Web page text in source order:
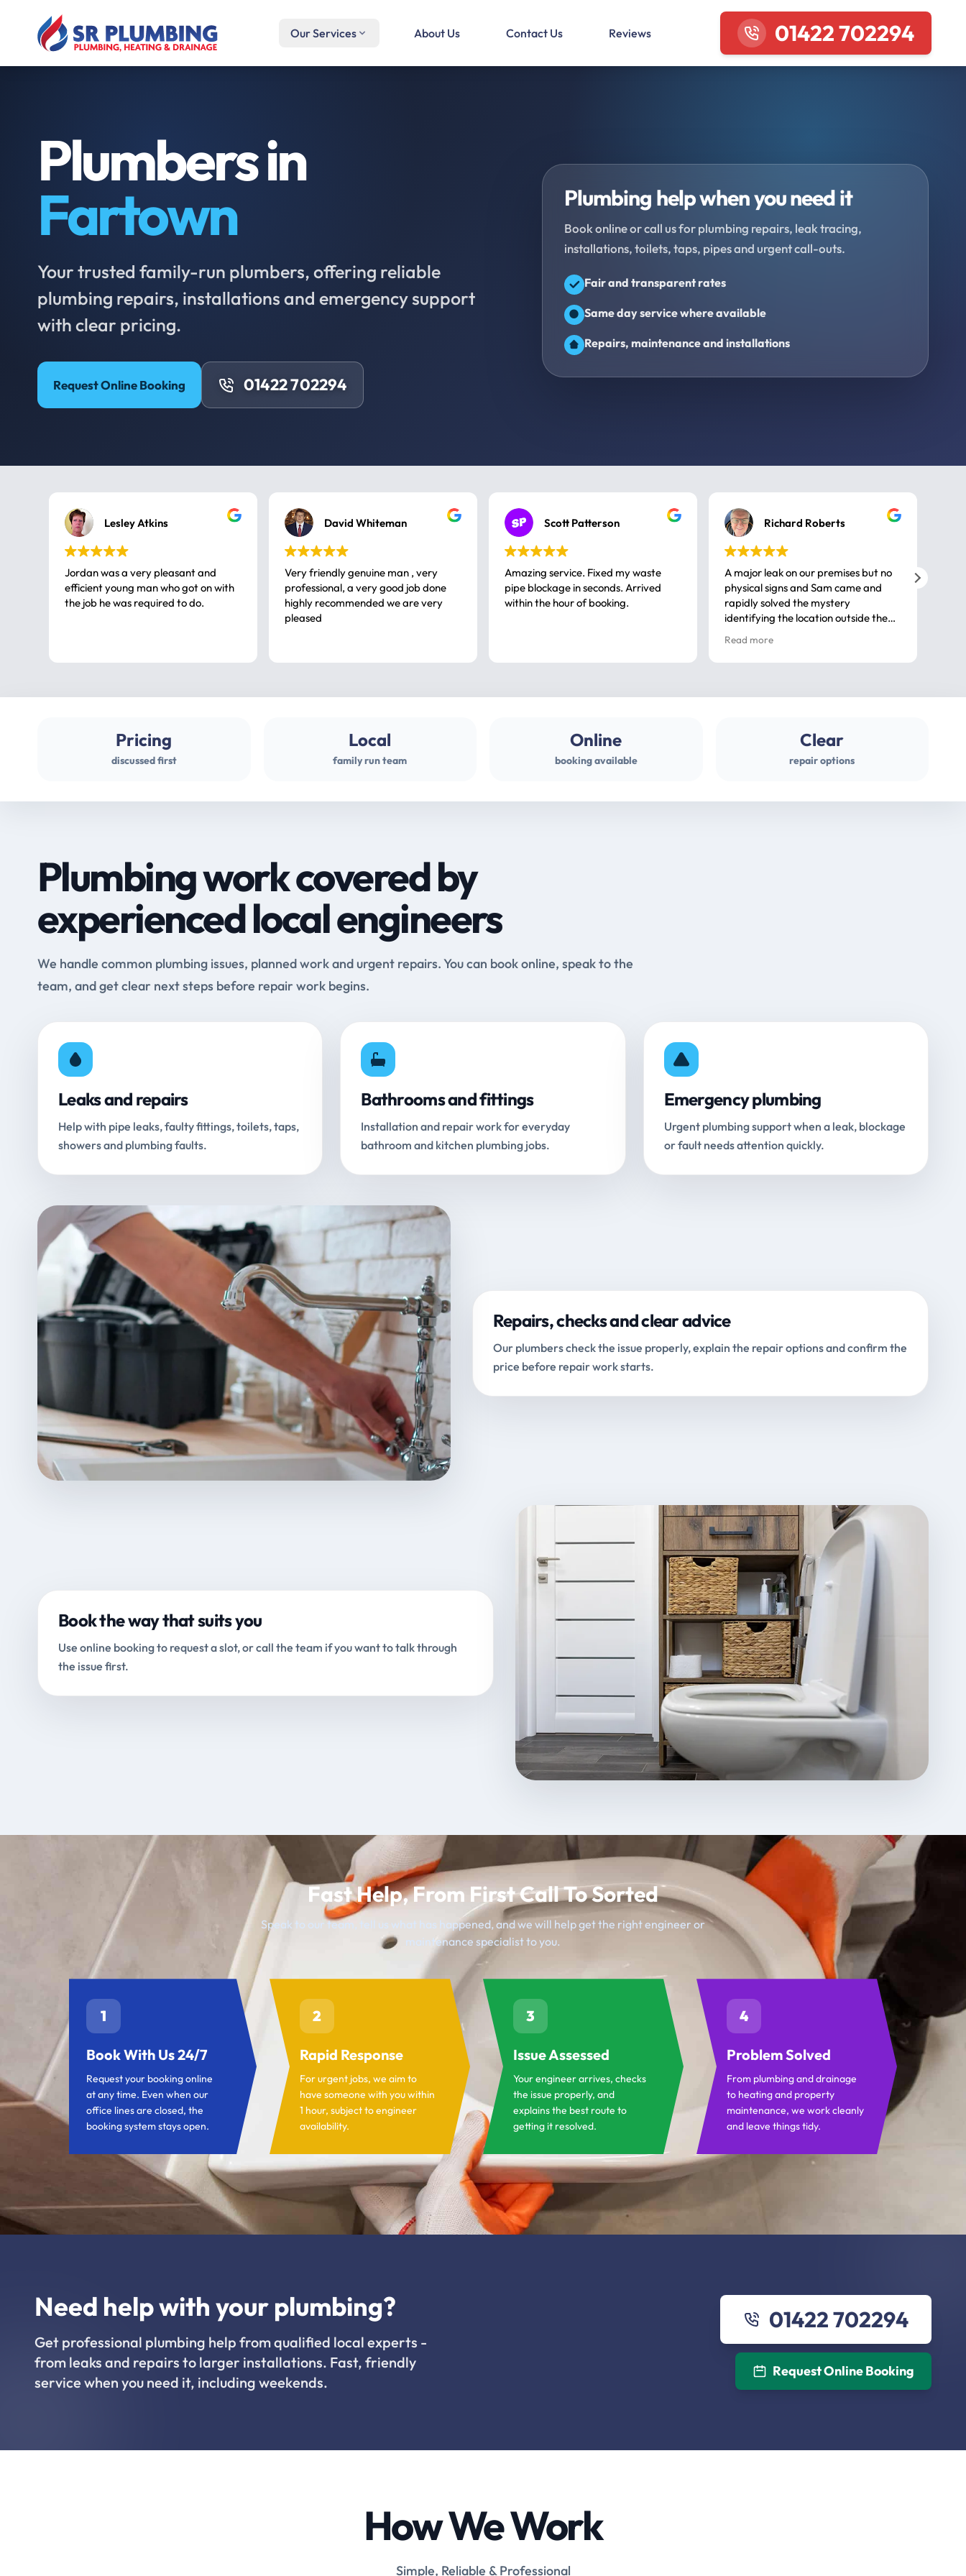
Our Services About Us Contact Us Reviews 01422 702294
Plumbers in
Fartown
Your trusted family-run plumbers, offering reliable
plumbing repairs, installations and emergency support
with clear pricing.
Request Online Booking 01422 702294
Plumbing help when you need it
Book online or call us for plumbing repairs, leak tracing,
installations, toilets, taps, pipes and urgent call-outs.
Fair and transparent rates
Same day service where available
Repairs, maintenance and installations
Lesley Atkins
Jordan was a very pleasant and
efficient young man who got on with
the job he was required to do.
David Whiteman
Very friendly genuine man , very
professional, a very good job done
highly recommended we are very
pleased
Scott Patterson
Amazing service. Fixed my waste
pipe blockage in seconds. Arrived
within the hour of booking.
Richard Roberts
A major leak on our premises but no
physical signs and Sam came and
rapidly solved the mystery
identifying the location outside the
house. So many thanks very
professional
Read more
Pricing
discussed first
Local
family run team
Online
booking available
Clear
repair options
Plumbing work covered by
experienced local engineers
We handle common plumbing issues, planned work and urgent repairs. You can book online, speak to the
team, and get clear next steps before repair work begins.
Leaks and repairs
Help with pipe leaks, faulty fittings, toilets, taps,
showers and plumbing faults.
Bathrooms and fittings
Installation and repair work for everyday
bathroom and kitchen plumbing jobs.
Emergency plumbing
Urgent plumbing support when a leak, blockage
or fault needs attention quickly.
Repairs, checks and clear advice
Our plumbers check the issue properly, explain the repair options and confirm the
price before repair work starts.
Book the way that suits you
Use online booking to request a slot, or call the team if you want to talk through
the issue first.
Fast Help, From First Call To Sorted
Speak to our team, tell us what has happened, and we will help get the right engineer or
maintenance specialist to you.
1
Book With Us 24/7
Request your booking online
at any time. Even when our
office lines are closed, the
booking system stays open.
2
Rapid Response
For urgent jobs, we aim to
have someone with you within
1 hour, subject to engineer
availability.
3
Issue Assessed
Your engineer arrives, checks
the issue properly, and
explains the best route to
getting it resolved.
4
Problem Solved
From plumbing and drainage
to heating and property
maintenance, we work cleanly
and leave things tidy.
Need help with your plumbing?
Get professional plumbing help from qualified local experts -
from leaks and repairs to larger installations. Fast, friendly
service when you need it, including weekends.
01422 702294
Request Online Booking
How We Work
Simple, Reliable & Professional